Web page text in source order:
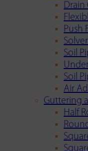
Drain
Push
Soil
Soil
Air
Guttering
Half